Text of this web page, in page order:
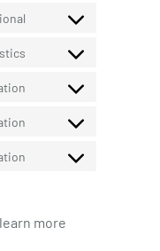
Consent
service
wordpress
Consent
service
google-
Consent
service
google-
Consent
service
Consent
miscellaneous
more